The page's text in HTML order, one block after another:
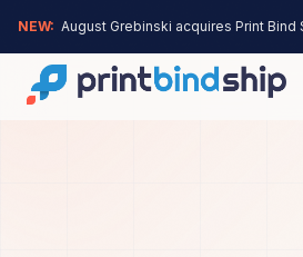
NEW: August Grebinski acquires Print Bind Ship